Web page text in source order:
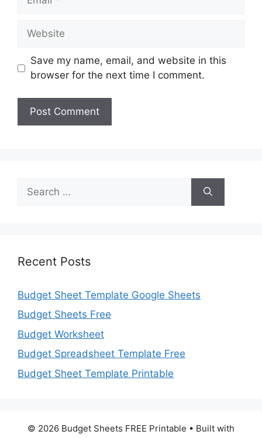
Website
Save my name, email, and website in this
browser for the next time I comment.
for:
Recent Posts
Budget Sheet Template Google Sheets
Budget Sheets Free
Budget Worksheet
Budget Spreadsheet Template Free
Budget Sheet Template Printable
© 2026 Budget Sheets FREE Printable • Built with